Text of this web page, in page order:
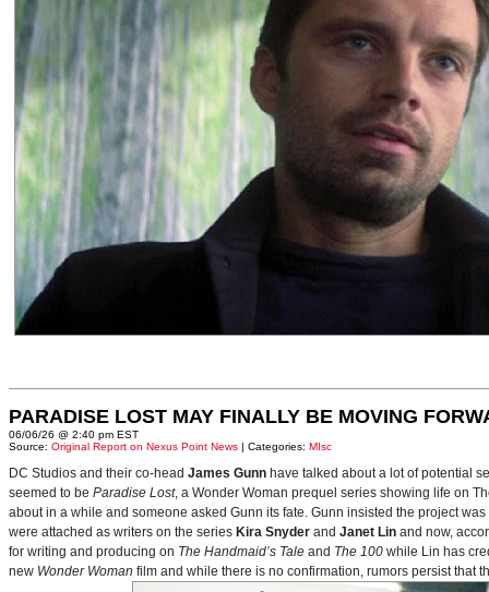
PARADISE LOST MAY FINALLY BE MOVING
06/06/26 @ 2:40 pm EST
Source: Original Report on Nexus Point News | Categories: MIsc
DC Studios and their co-head James Gunn have talked about a lot of potential
seemed to be Paradise Lost, a Wonder Woman prequel series showing life on
about in a while and someone asked Gunn its fate. Gunn insisted the project
were attached as writers on the series Kira Snyder and Janet Lin and now,
for writing and producing on The Handmaid’s Tale and The 100 while Lin has
new Wonder Woman film and while there is no confirmation, rumors persist that